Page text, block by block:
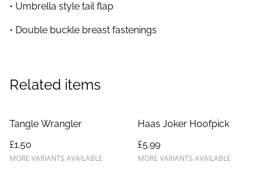
• Umbrella style tail flap
• Double buckle breast fastenings
Related items
Tangle Wrangler
£1.50
MORE VARIANTS AVAILABLE
Haas Joker Hoofpick
£5.99
MORE VARIANTS AVAILABLE